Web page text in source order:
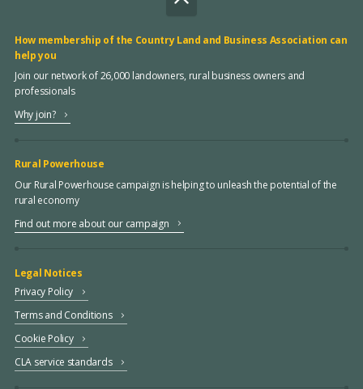
How membership of the Country Land and Business Association can
help you
Join our network of 26,000 landowners, rural business owners and
professionals
Why join?
Rural Powerhouse
Our Rural Powerhouse campaign is helping to unleash the potential of the
rural economy
Find out more about our campaign
Legal Notices
Privacy Policy
Terms and Conditions
Cookie Policy
CLA service standards